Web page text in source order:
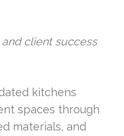
client success
kitchens
spaces through
materials, and